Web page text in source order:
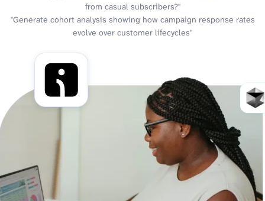
from casual subscribers?"
"Generate cohort analysis showing how campaign response rates
evolve over customer lifecycles"